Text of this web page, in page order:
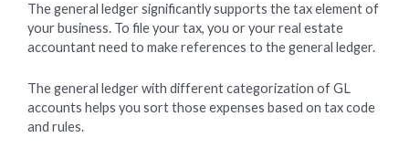
The general ledger significantly supports the tax element of
your business. To file your tax, you or your real estate
accountant need to make references to the general ledger.
The general ledger with different categorization of GL
accounts helps you sort those expenses based on tax code
and rules.